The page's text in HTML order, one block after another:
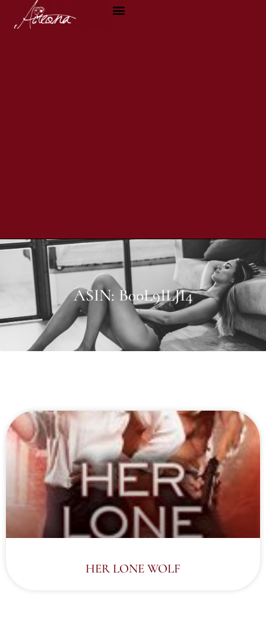
ASIN: B00L9ILJI4
HER LONE WOLF